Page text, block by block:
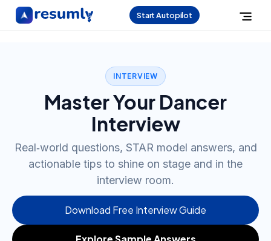
Start Autopilot
INTERVIEW
Master Your Dancer
Interview
Real‑world questions, STAR model answers, and
actionable tips to shine on stage and in the
interview room.
Download Free Interview Guide